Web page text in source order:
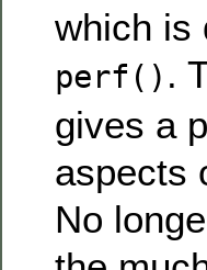
which is
perf() .
gives a
aspects
No